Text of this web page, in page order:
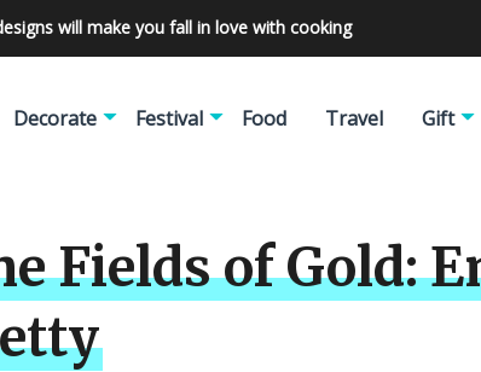
will make you fall in love with cooking
Decorate Festival Food Travel Gift
Fields of Gold: